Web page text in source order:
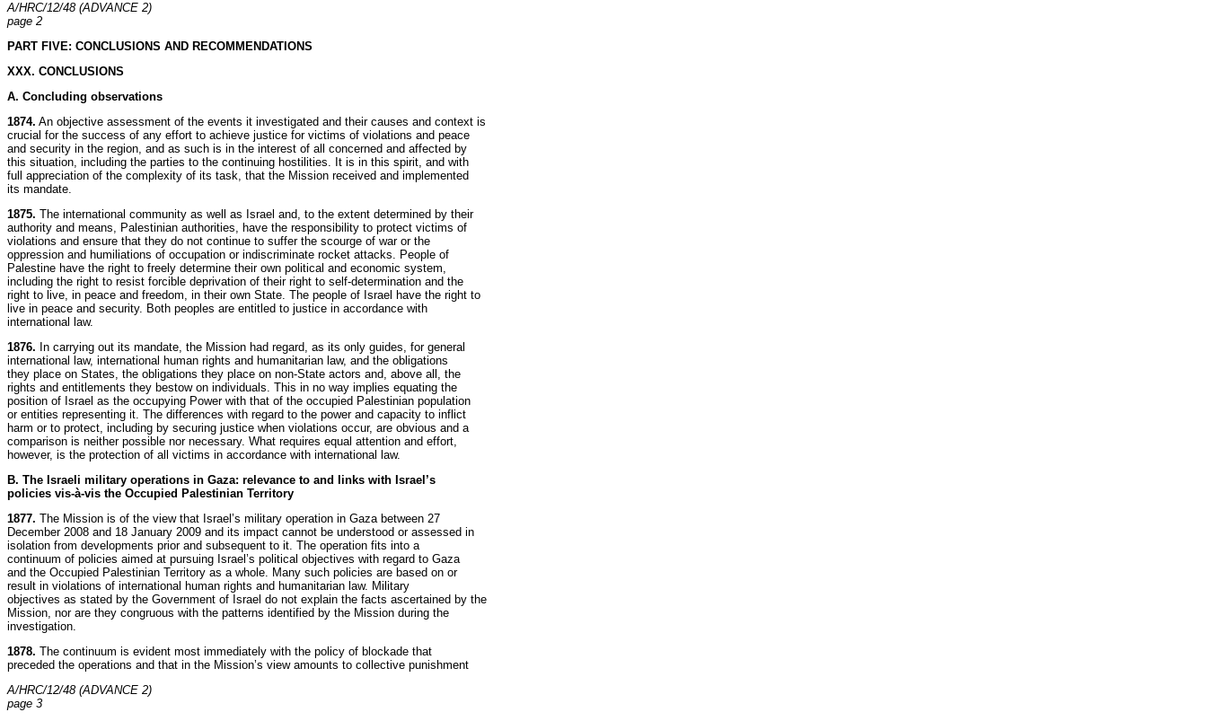
A/HRC/12/48 (ADVANCE 2)
page 2
PART FIVE: CONCLUSIONS AND RECOMMENDATIONS
XXX. CONCLUSIONS
A. Concluding observations
1874. An objective assessment of the events it investigated and their causes and context is
crucial for the success of any effort to achieve justice for victims of violations and peace
and security in the region, and as such is in the interest of all concerned and affected by
this situation, including the parties to the continuing hostilities. It is in this spirit, and with
full appreciation of the complexity of its task, that the Mission received and implemented
its mandate.
1875. The international community as well as Israel and, to the extent determined by their
authority and means, Palestinian authorities, have the responsibility to protect victims of
violations and ensure that they do not continue to suffer the scourge of war or the
oppression and humiliations of occupation or indiscriminate rocket attacks. People of
Palestine have the right to freely determine their own political and economic system,
including the right to resist forcible deprivation of their right to self-determination and the
right to live, in peace and freedom, in their own State. The people of Israel have the right to
live in peace and security. Both peoples are entitled to justice in accordance with
international law.
1876. In carrying out its mandate, the Mission had regard, as its only guides, for general
international law, international human rights and humanitarian law, and the obligations
they place on States, the obligations they place on non-State actors and, above all, the
rights and entitlements they bestow on individuals. This in no way implies equating the
position of Israel as the occupying Power with that of the occupied Palestinian population
or entities representing it. The differences with regard to the power and capacity to inflict
harm or to protect, including by securing justice when violations occur, are obvious and a
comparison is neither possible nor necessary. What requires equal attention and effort,
however, is the protection of all victims in accordance with international law.
B. The Israeli military operations in Gaza: relevance to and links with Israel’s
policies vis-à-vis the Occupied Palestinian Territory
1877. The Mission is of the view that Israel’s military operation in Gaza between 27
December 2008 and 18 January 2009 and its impact cannot be understood or assessed in
isolation from developments prior and subsequent to it. The operation fits into a
continuum of policies aimed at pursuing Israel’s political objectives with regard to Gaza
and the Occupied Palestinian Territory as a whole. Many such policies are based on or
result in violations of international human rights and humanitarian law. Military
objectives as stated by the Government of Israel do not explain the facts ascertained by the
Mission, nor are they congruous with the patterns identified by the Mission during the
investigation.
1878. The continuum is evident most immediately with the policy of blockade that
preceded the operations and that in the Mission’s view amounts to collective punishment
A/HRC/12/48 (ADVANCE 2)
page 3